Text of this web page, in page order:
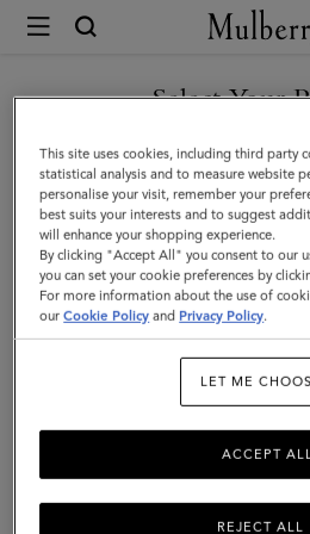
Mulberry
Small
Zipped
Bayswater
|
Oak
Two-
Tone
Grain
Select Your
You are currently browsing the
are in United
GO TO UNITED STATES
CONTINUE TO MEXICO
This site uses cookies, including third party
statistical analysis and to measure website
personalise your visit, remember your
best suits your interests and to suggest
will enhance your shopping experience.
By clicking "Accept All" you consent to our
you can set your cookie preferences by
For more information about the use of
ourCookie Policy and Privacy Policy.
LET ME
REJECT ALL
ACCEPT ALL